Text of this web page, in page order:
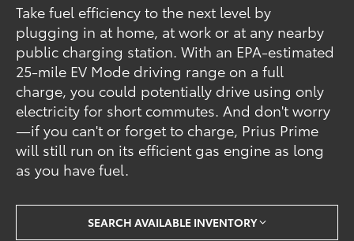
Take fuel efficiency to the next level by
plugging in at home, at work or at any nearby
public charging station. With an EPA-estimated
25-mile EV Mode driving range on a full
charge, you could potentially drive using only
electricity for short commutes. And don't worry
—if you can't or forget to charge, Prius Prime
will still run on its efficient gas engine as long
as you have fuel.
SEARCH AVAILABLE INVENTORY